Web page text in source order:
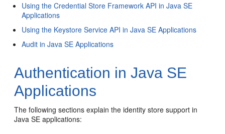
Using the Credential Store Framework API in Java SE
Applications
Using the Keystore Service API in Java SE Applications
Audit in Java SE Applications
Authentication in Java SE
Applications
The following sections explain the identity store support in
Java SE applications: